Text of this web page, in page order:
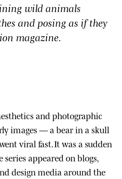
wild animals
and posing as if they
magazine.
and photographic
images — a bear in a skull
viral fast. It was a sudden
appeared on blogs,
design media around the